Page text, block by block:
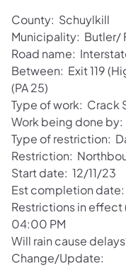
County: Schuylkill
Municipality: Butler/
Road name:
Between: Exit 119
(PA 25)
Type of work: Crack
Work being done by:
Type of restriction:
Restriction:
Start date: 12/11/23
Est completion
Restrictions in
04:00 PM
Will rain cause
Change/Update: